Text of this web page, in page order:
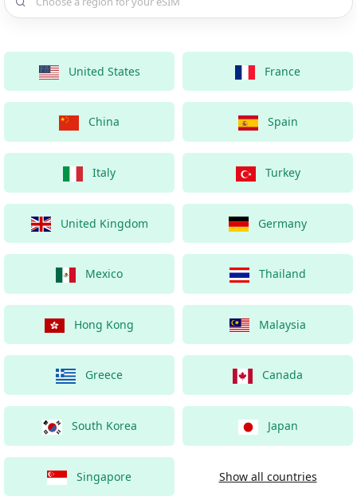
United States France
China Spain
Italy Turkey
United Kingdom Germany
Mexico Thailand
Hong Kong Malaysia
Greece Canada
South Korea Japan
Singapore Show all countries